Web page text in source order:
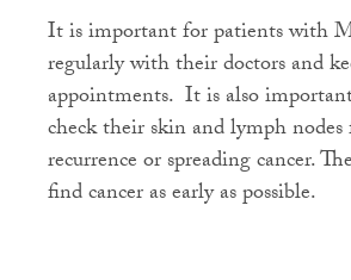
It is important for patients with
regularly with their doctors and
appointments. It is also
check their skin and lymph
recurrence or spreading cancer.
find cancer as early as possible.